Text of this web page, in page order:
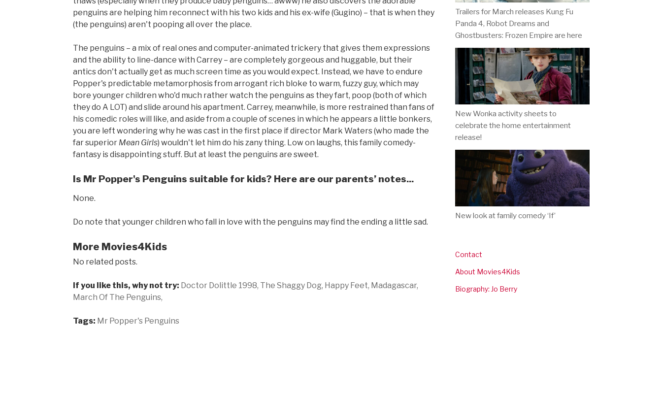
penguins are helping him reconnect with his two kids and his ex-wife (Gugino) – that is when they
(the penguins) aren't pooping all over the place.
The penguins – a mix of real ones and computer-animated trickery that gives them expressions
and the ability to line-dance with Carrey – are completely gorgeous and huggable, but their
antics don't actually get as much screen time as you would expect. Instead, we have to endure
Popper's predictable metamorphosis from arrogant rich bloke to warm, fuzzy guy, which may
bore younger children who'd much rather watch the penguins as they fart, poop (both of which
they do A LOT) and slide around his apartment. Carrey, meanwhile, is more restrained than fans of
his comedic roles will like, and aside from a couple of scenes in which he appears a little bonkers,
you are left wondering why he was cast in the first place if director Mark Waters (who made the
far superior Mean Girls) wouldn't let him do his zany thing. Low on laughs, this family comedy-
fantasy is disappointing stuff. But at least the penguins are sweet.
Is Mr Popper's Penguins suitable for kids? Here are our parents’ notes...
None.
Do note that younger children who fall in love with the penguins may find the ending a little sad.
More Movies4Kids
No related posts.
If you like this, why not try: Doctor Dolittle 1998, The Shaggy Dog, Happy Feet, Madagascar,
March Of The Penguins,
Tags: Mr Popper's Penguins
Trailers for March releases Kung Fu
Panda 4, Robot Dreams and
Ghostbusters: Frozen Empire are here
New Wonka activity sheets to
celebrate the home entertainment
release!
New look at family comedy ‘If’
Contact
About Movies4Kids
Biography: Jo Berry